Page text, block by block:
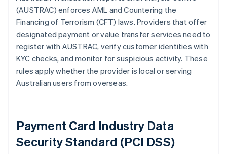
(AUSTRAC) enforces AML and Countering the
Financing of Terrorism (CFT) laws. Providers that offer
designated payment or value transfer services need to
register with AUSTRAC, verify customer identities with
KYC checks, and monitor for suspicious activity. These
rules apply whether the provider is local or serving
Australian users from overseas.
Payment Card Industry Data
Security Standard (PCI DSS)